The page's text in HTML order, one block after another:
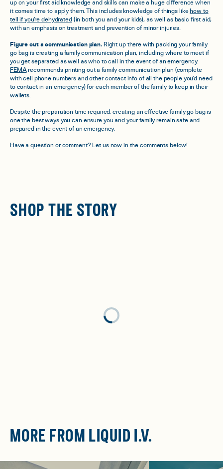
up on your first aid knowledge and skills can make a huge difference when
it comes time to apply them. This includes knowledge of things like how to
tell if you’re dehydrated (in both you and your kids), as well as basic first aid,
with an emphasis on treatment and prevention of minor injuries.
Figure out a communication plan. Right up there with packing your family
go bag is creating a family communication plan, including where to meet if
you get separated as well as who to call in the event of an emergency.
FEMArecommends printing out a family communication plan (complete
with cell phone numbers and other contact info of all the people you’d need
to contact in an emergency) for each member of the family to keep in their
wallets.
Despite the preparation time required, creating an effective family go bag is
one the best ways you can ensure you and your family remain safe and
prepared in the event of an emergency.
Have a question or comment? Let us now in the comments below!
SHOP THE STORY
Loading...
MORE FROM LIQUID I.V.